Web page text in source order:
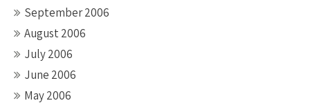
September 2006
August 2006
July 2006
June 2006
May 2006